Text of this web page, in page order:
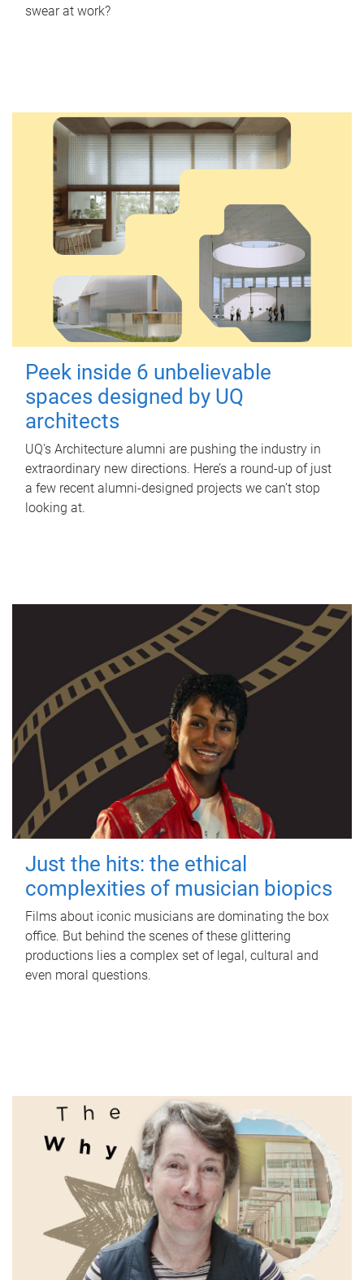
swear at work?
Peek inside 6 unbelievable
spaces designed by UQ
architects
UQ's Architecture alumni are pushing the industry in
extraordinary new directions. Here’s a round-up of just
a few recent alumni-designed projects we can’t stop
looking at.
Just the hits: the ethical
complexities of musician biopics
Films about iconic musicians are dominating the box
office. But behind the scenes of these glittering
productions lies a complex set of legal, cultural and
even moral questions.